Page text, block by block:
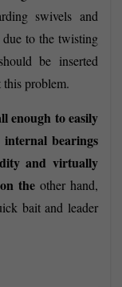
swivels and
to the twisting
be inserted
this problem.
enough to easily
bearings
and virtually
the other hand,
bait and leader